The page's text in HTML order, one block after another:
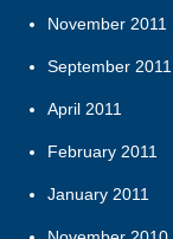
November 2011
September 2011
April 2011
February 2011
January 2011